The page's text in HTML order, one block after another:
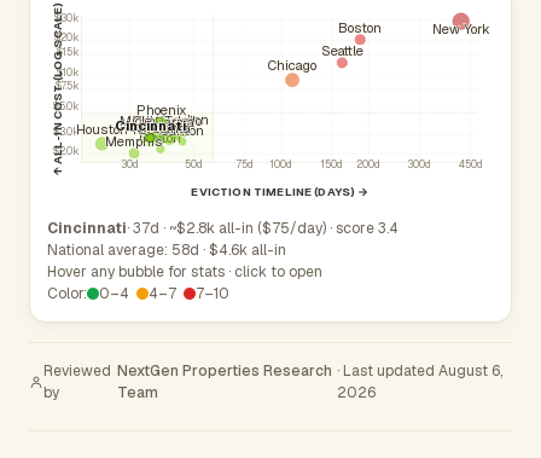
30d 50d 75d 100d 150d 200d 300d 450d
$2.0k
$3.0k
$5.0k
$7.5k
$10k
$15k
$20k
$30k
EVICTION TIMELINE (DAYS) →
↑ ALL-IN COST (LOG SCALE) Dayton
Hamilton
Kettering
Middletown
Columbus
Cleveland
Toledo
Akron
Parma
Canton
Houston
Phoenix
Memphis
Atlanta
Boston
Chicago
New York
Seattle
Cincinnati
Cincinnati· 37d · ~$2.8k all-in ($75/day) · score 3.4
National average: 58d · $4.6k all-in
Hover any bubble for stats · click to open
Color:
0–4 4–7 7–10
Reviewed
by
NextGen Properties Research
Team
· Last updated August 6,
2026